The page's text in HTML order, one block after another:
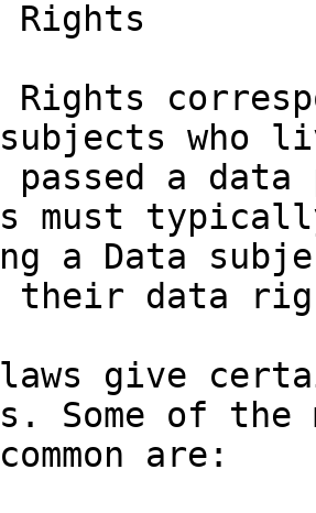
Rights
Rights
who
passed a
must
a Data
their data
give
Some of
are: